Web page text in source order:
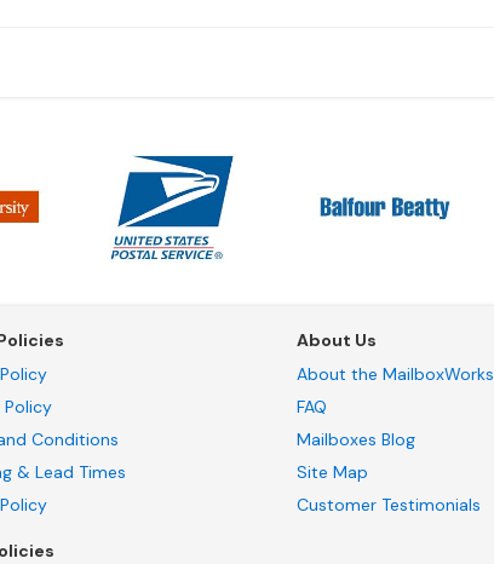
Policy
Conditions
& Lead Times
About Us
About the MailboxWorks
FAQ
Mailboxes Blog
Site Map
Customer Testimonials